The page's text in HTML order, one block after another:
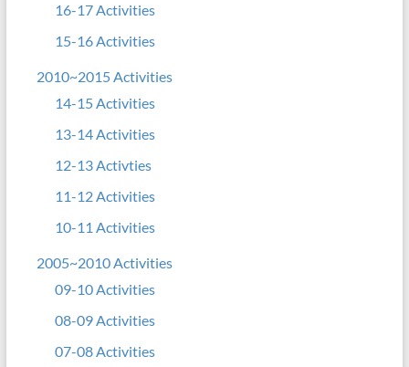
16-17 Activities
15-16 Activities
2010~2015 Activities
14-15 Activities
13-14 Activities
12-13 Activties
11-12 Activities
10-11 Activities
2005~2010 Activities
09-10 Activities
08-09 Activities
07-08 Activities